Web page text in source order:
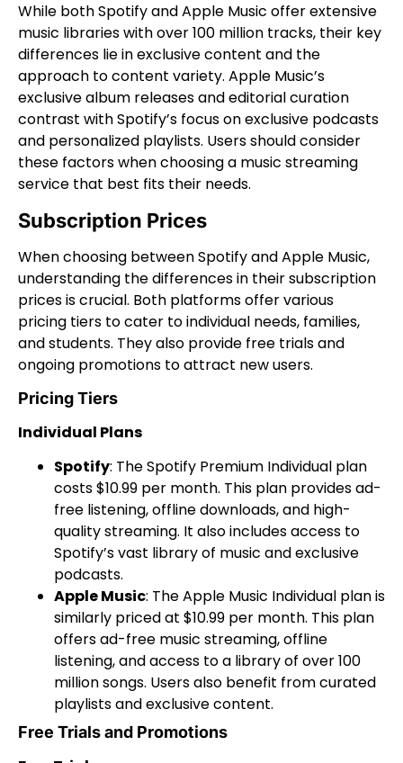
While both Spotify and Apple Music offer extensive
music libraries with over 100 million tracks, their key
differences lie in exclusive content and the
approach to content variety. Apple Music’s
exclusive album releases and editorial curation
contrast with Spotify’s focus on exclusive podcasts
and personalized playlists. Users should consider
these factors when choosing a music streaming
service that best fits their needs.
Subscription Prices
When choosing between Spotify and Apple Music,
understanding the differences in their subscription
prices is crucial. Both platforms offer various
pricing tiers to cater to individual needs, families,
and students. They also provide free trials and
ongoing promotions to attract new users.
Pricing Tiers
Individual Plans
Spotify: The Spotify Premium Individual plan
costs $10.99 per month. This plan provides ad-
free listening, offline downloads, and high-
quality streaming. It also includes access to
Spotify’s vast library of music and exclusive
podcasts.
Apple Music: The Apple Music Individual plan is
similarly priced at $10.99 per month. This plan
offers ad-free music streaming, offline
listening, and access to a library of over 100
million songs. Users also benefit from curated
playlists and exclusive content.
Free Trials and Promotions